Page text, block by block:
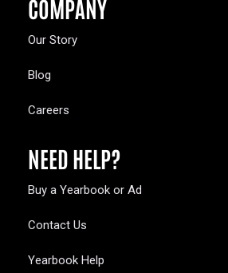
COMPANY
Our Story
Blog
Careers
NEED HELP?
Buy a Yearbook or Ad
Contact Us
Yearbook Help